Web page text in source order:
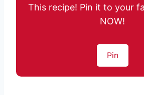
This recipe! Pin it to your
NOW!
Pin